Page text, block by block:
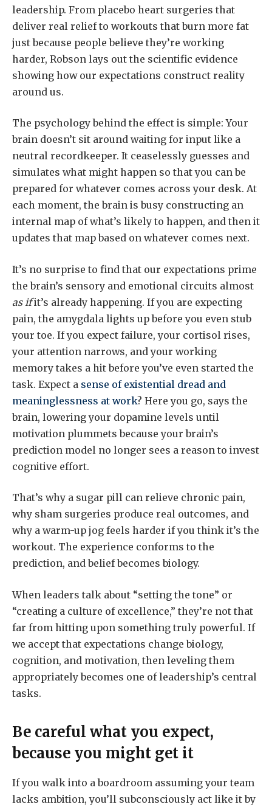
leadership. From placebo heart surgeries that
deliver real relief to workouts that burn more fat
just because people believe they’re working
harder, Robson lays out the scientific evidence
showing how our expectations construct reality
around us.
The psychology behind the effect is simple: Your
brain doesn’t sit around waiting for input like a
neutral recordkeeper. It ceaselessly guesses and
simulates what might happen so that you can be
prepared for whatever comes across your desk. At
each moment, the brain is busy constructing an
internal map of what’s likely to happen, and then it
updates that map based on whatever comes next.
It’s no surprise to find that our expectations prime
the brain’s sensory and emotional circuits almost
as ifit’s already happening. If you are expecting
pain, the amygdala lights up before you even stub
your toe. If you expect failure, your cortisol rises,
your attention narrows, and your working
memory takes a hit before you’ve even started the
task. Expect a sense of existential dread and
meaninglessness at work? Here you go, says the
brain, lowering your dopamine levels until
motivation plummets because your brain’s
prediction model no longer sees a reason to invest
cognitive effort.
That’s why a sugar pill can relieve chronic pain,
why sham surgeries produce real outcomes, and
why a warm-up jog feels harder if you think it’s the
workout. The experience conforms to the
prediction, and belief becomes biology.
When leaders talk about “setting the tone” or
“creating a culture of excellence,” they’re not that
far from hitting upon something truly powerful. If
we accept that expectations change biology,
cognition, and motivation, then leveling them
appropriately becomes one of leadership’s central
tasks.
Be careful what you expect,
because you might get it
If you walk into a boardroom assuming your team
lacks ambition, you’ll subconsciously act like it by